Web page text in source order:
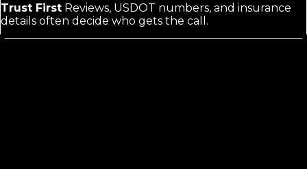
Trust First Reviews, USDOT numbers, and insurance
details often decide who gets the call.